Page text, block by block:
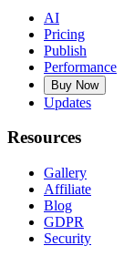
AI
Pricing
Publish
Performance
Buy Now
Updates
Resources
Gallery
Affiliate
Blog
GDPR
Security